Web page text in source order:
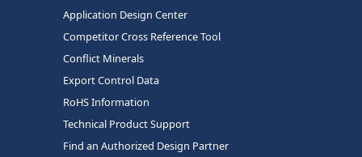
Application Design Center
Competitor Cross Reference Tool
Conflict Minerals
Export Control Data
RoHS Information
Technical Product Support
Find an Authorized Design Partner